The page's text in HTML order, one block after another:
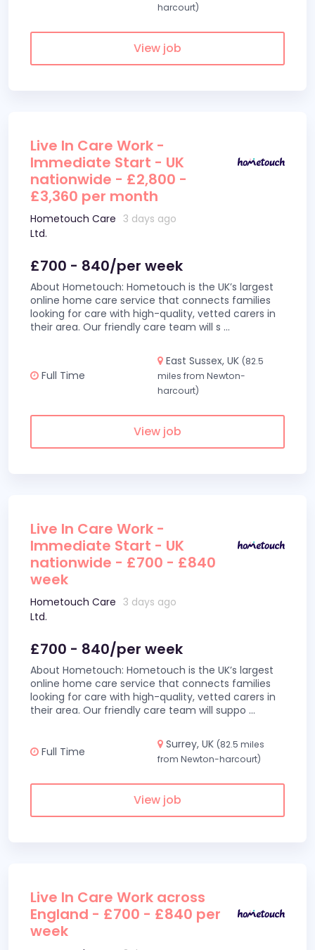
harcourt)
View job
Live In Care Work -
Immediate Start - UK
nationwide - £2,800 -
£3,360 per month
Hometouch Care
Ltd.
3 days ago
£700 - 840/per week
About Hometouch: Hometouch is the UK’s largest
online home care service that connects families
looking for care with high-quality, vetted carers in
their area. Our friendly care team will s ...
Full Time
East Sussex, UK (82.5
miles from Newton-
harcourt)
View job
Live In Care Work -
Immediate Start - UK
nationwide - £700 - £840
week
Hometouch Care
Ltd.
3 days ago
£700 - 840/per week
About Hometouch: Hometouch is the UK’s largest
online home care service that connects families
looking for care with high-quality, vetted carers in
their area. Our friendly care team will suppo ...
Full Time
Surrey, UK (82.5 miles
from Newton-harcourt)
View job
Live In Care Work across
England - £700 - £840 per
week